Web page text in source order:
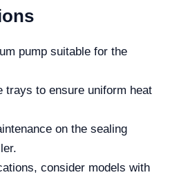
pump suitable for the
trays to ensure uniform heat
on the sealing
consider models with